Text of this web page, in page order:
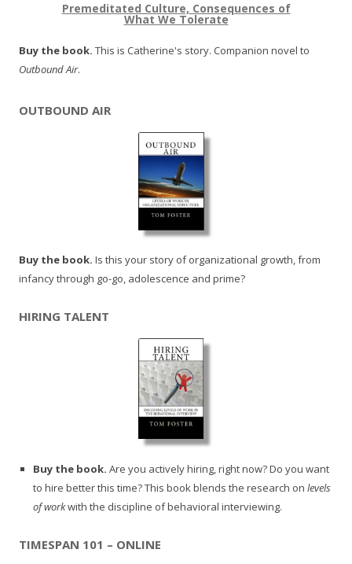
Premeditated Culture, Consequences of
What We Tolerate
Buy the book. This is Catherine's story. Companion novel to
Outbound Air.
OUTBOUND AIR
Buy the book. Is this your story of organizational growth, from
infancy through go-go, adolescence and prime?
HIRING TALENT
Buy the book. Are you actively hiring, right now? Do you want
to hire better this time? This book blends the research on levels
of workwith the discipline of behavioral interviewing.
TIMESPAN 101 – ONLINE